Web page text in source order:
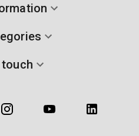
touch